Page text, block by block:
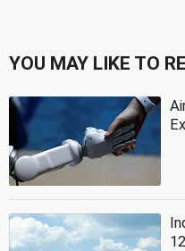
YOU MAY LIKE TO